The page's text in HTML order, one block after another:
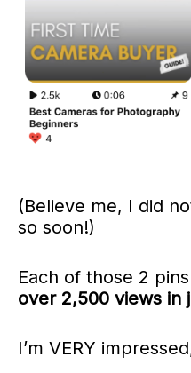
(Believe me, I did
so soon!)
Each of those 2
over 2,500 views in
I’m VERY